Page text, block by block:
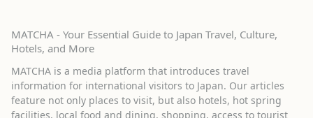
MATCHA - Your Essential Guide to Japan Travel, Culture,
Hotels, and More
MATCHA is a media platform that introduces travel
information for international visitors to Japan. Our articles
feature not only places to visit, but also hotels, hot spring
facilities, local food and dining, shopping, access to tourist